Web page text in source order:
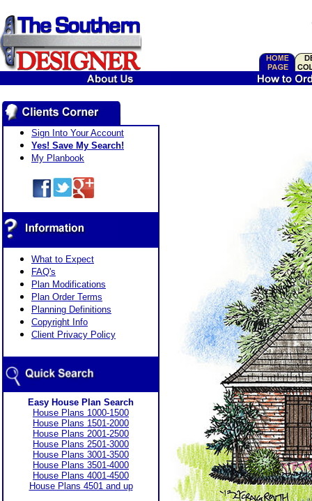
Sign Into Your Account
Yes! Save My Search!
My Planbook
What to Expect
FAQ's
Plan Modifications
Plan Order Terms
Planning Definitions
Copyright Info
Client Privacy Policy
Easy House Plan Search
House Plans 1000-1500
House Plans 1501-2000
House Plans 2001-2500
House Plans 2501-3000
House Plans 3001-3500
House Plans 3501-4000
House Plans 4001-4500
House Plans 4501 and up